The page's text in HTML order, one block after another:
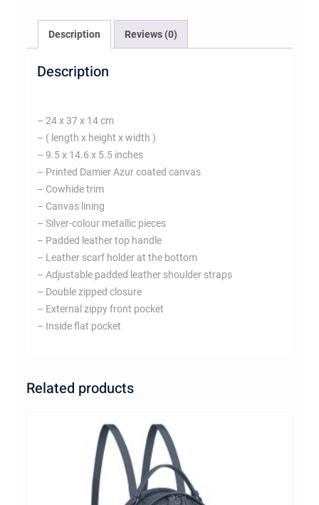
Description Reviews (0)
Description
– 24 x 37 x 14 cm
– ( length x height x width )
– 9.5 x 14.6 x 5.5 inches
– Printed Damier Azur coated canvas
– Cowhide trim
– Canvas lining
– Silver-colour metallic pieces
– Padded leather top handle
– Leather scarf holder at the bottom
– Adjustable padded leather shoulder straps
– Double zipped closure
– External zippy front pocket
– Inside flat pocket
Related products